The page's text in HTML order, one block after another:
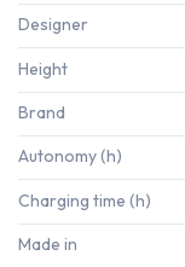
Designer
Height
Brand
Autonomy (h)
Charging time (h)
Made in